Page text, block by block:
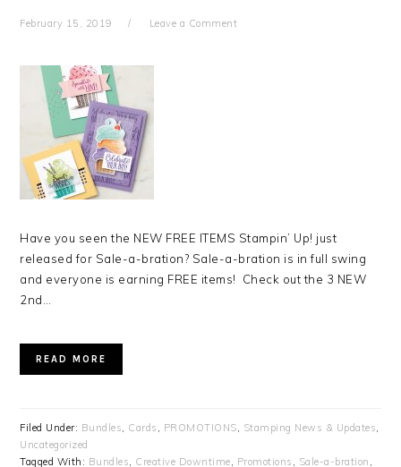
February 15, 2019 Leave a Comment
Have you seen the NEW FREE ITEMS Stampin’ Up! just
released for Sale-a-bration? Sale-a-bration is in full swing
and everyone is earning FREE items! Check out the 3 NEW
2nd…
READ MORE
Filed Under: Bundles, Cards , PROMOTIONS, Stamping News & Updates,
Uncategorized
Tagged With: Bundles, Creative Downtime, Promotions , Sale-a-bration ,